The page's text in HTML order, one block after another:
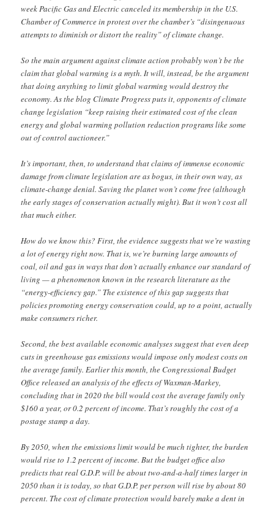
week Pacific Gas and Electric canceled its membership in the U.S.
Chamber of Commerce in protest over the chamber’s “disingenuous
attempts to diminish or distort the reality” of climate change.
So the main argument against climate action probably won’t be the
claim that global warming is a myth. It will, instead, be the argument
that doing anything to limit global warming would destroy the
economy. As the blog Climate Progress puts it, opponents of climate
change legislation “keep raising their estimated cost of the clean
energy and global warming pollution reduction programs like some
out of control auctioneer.”
It’s important, then, to understand that claims of immense economic
damage from climate legislation are as bogus, in their own way, as
climate-change denial. Saving the planet won’t come free (although
the early stages of conservation actually might). But it won’t cost all
that much either.
How do we know this? First, the evidence suggests that we’re wasting
a lot of energy right now. That is, we’re burning large amounts of
coal, oil and gas in ways that don’t actually enhance our standard of
living — a phenomenon known in the research literature as the
“energy-efficiency gap.” The existence of this gap suggests that
policies promoting energy conservation could, up to a point, actually
make consumers richer.
Second, the best available economic analyses suggest that even deep
cuts in greenhouse gas emissions would impose only modest costs on
the average family. Earlier this month, the Congressional Budget
Office released an analysis of the effects of Waxman-Markey,
concluding that in 2020 the bill would cost the average family only
$160 a year, or 0.2 percent of income. That’s roughly the cost of a
postage stamp a day.
By 2050, when the emissions limit would be much tighter, the burden
would rise to 1.2 percent of income. But the budget office also
predicts that real G.D.P. will be about two-and-a-half times larger in
2050 than it is today, so that G.D.P. per person will rise by about 80
percent. The cost of climate protection would barely make a dent in